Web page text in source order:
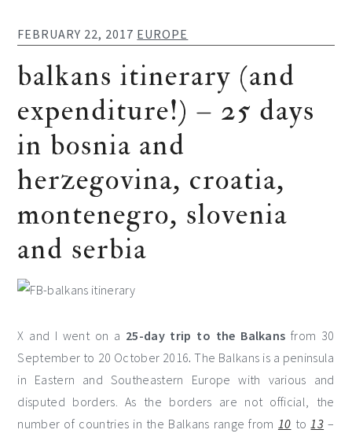
FEBRUARY 22, 2017 EUROPE
balkans itinerary (and
expenditure!) – 25 days
in bosnia and
herzegovina, croatia,
montenegro, slovenia
and serbia
X and I went on a 25-day trip to the Balkans from 30
September to 20 October 2016.The Balkans is a peninsula
in Eastern and Southeastern Europe with various and
disputed borders. As the borders are not official, the
number of countries in the Balkans range from 10 to13 –